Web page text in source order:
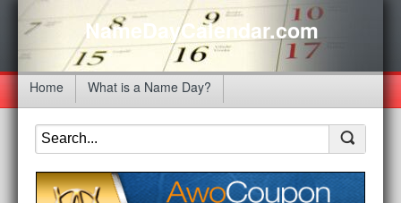
NameDayCalendar.com
Home What is a Name Day?